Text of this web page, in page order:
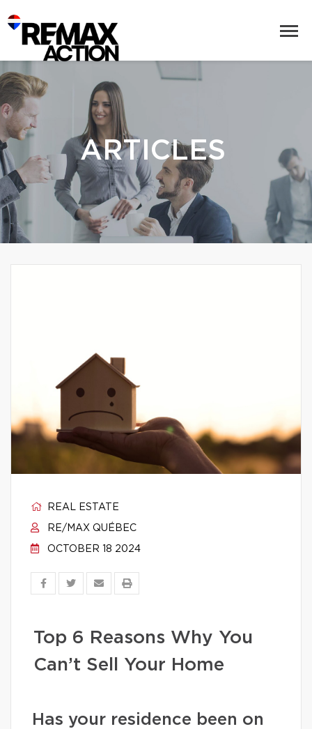
ARTICLES
REAL ESTATE
RE/MAX QUÉBEC
OCTOBER 18 2024
Top 6 Reasons Why You
Can’t Sell Your Home
Has your residence been on